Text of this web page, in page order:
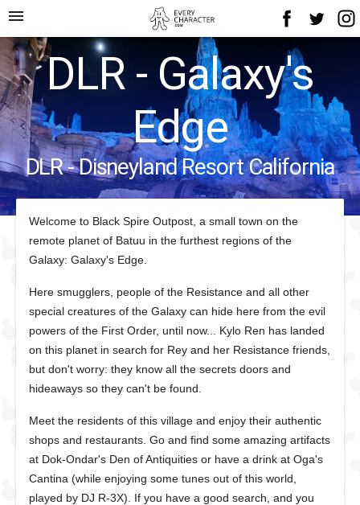
menu
DLR - Galaxy's
Edge
DLR - Disneyland Resort California
Welcome to Black Spire Outpost, a small town on the
remote planet of Batuu in the furthest regions of the
Galaxy: Galaxy's Edge.
Here smugglers, people of the Resistance and all other
special creatures of the Galaxy can hide here from the evil
powers of the First Order, until now... Kylo Ren has landed
on this planet in search for Rey and her Resistance friends,
but don't worry: they know all the secrets doors and
hideaways so they can't be found.
Meet the residents of this village and enjoy their authentic
shops and restaurants. Go and find some amazing artifacts
at Dok-Ondar's Den of Antiquities or have a drink at Oga's
Cantina (while enjoying some tunes out of this world,
played by DJ R-3X). If you have a good search, and you